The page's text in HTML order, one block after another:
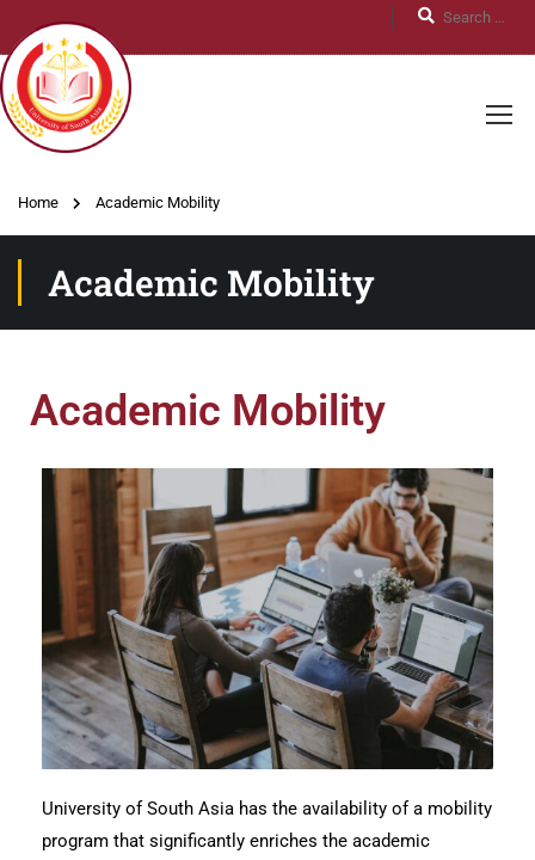
Home Academic Mobility
Academic Mobility
Academic Mobility
University of South Asia has the availability of a mobility
program that significantly enriches the academic